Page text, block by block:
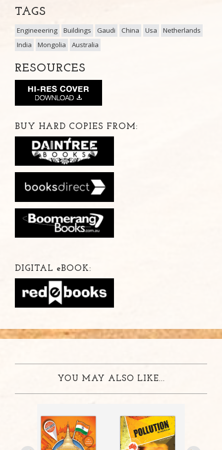
TAGS
Engineeering Buildings Gaudi China Usa
Netherlands
India
Mongolia Australia
RESOURCES
BUY HARD COPIES FROM:
DIGITAL eBOOK:
YOU MAY ALSO LIKE...